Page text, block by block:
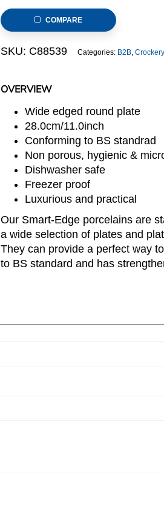
OVERVIEW
Wide edged round plate
28.0cm/11.0inch
Conforming to BS standrad
Non porous, hygienic &
Dishwasher safe
Freezer proof
Luxurious and practical
Our Smart-Edge porcelains are
a wide selection of plates and
They can provide a perfect way
to BS standard and has
(Smart-
Edge
quantity
COMPARE
SKU: C88539 Categories: B2B, Crockery